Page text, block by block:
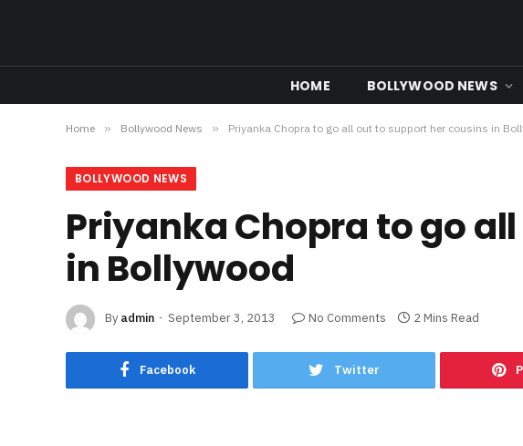
HOME BOLLYWOOD NEWS
Home » Bollywood News » Priyanka Chopra to go all out to support her cousins in
BOLLYWOOD NEWS
Priyanka Chopra to go
in Bollywood
By admin September 3, 2013 No Comments 2 Mins Read
Facebook Twitter